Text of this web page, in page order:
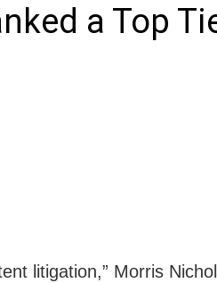
a Top
litigation,” Morris